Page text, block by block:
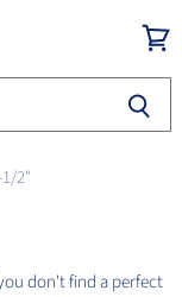
cart
2"
don't find a perfect